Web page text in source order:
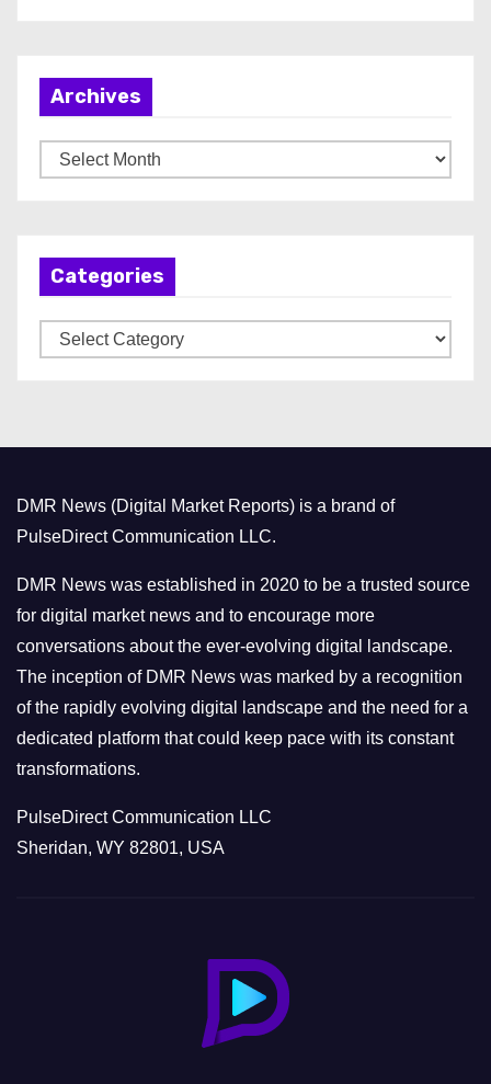
Archives
r
Categories
a
r
i
e
s
DMR News (Digital Market Reports) is a brand of
PulseDirect Communication LLC.
DMR News was established in 2020 to be a trusted source
for digital market news and to encourage more
conversations about the ever-evolving digital landscape.
The inception of DMR News was marked by a recognition
of the rapidly evolving digital landscape and the need for a
dedicated platform that could keep pace with its constant
transformations.
PulseDirect Communication LLC
Sheridan, WY 82801, USA